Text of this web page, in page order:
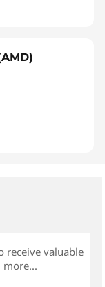
receive valuable
more...